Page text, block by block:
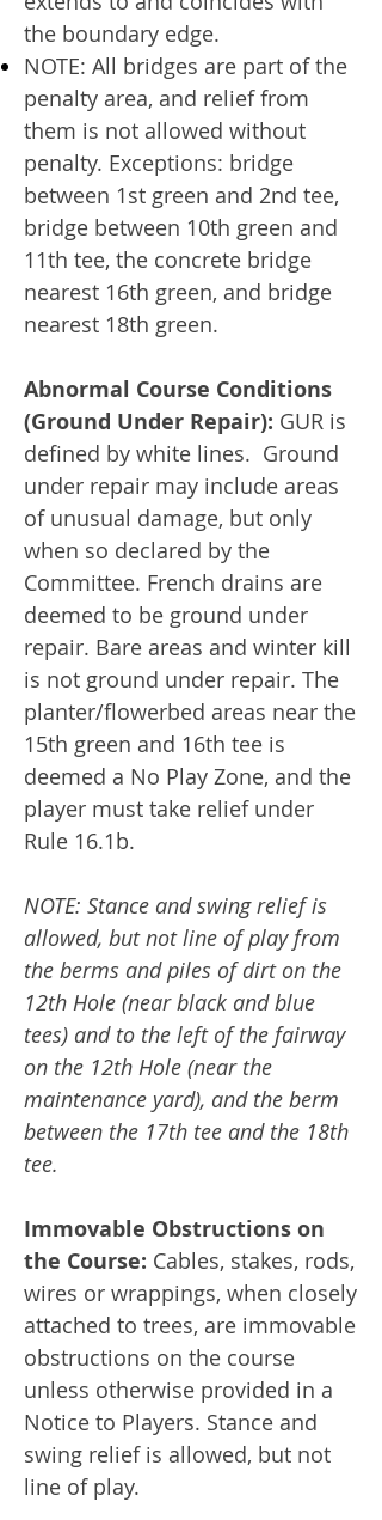
the boundary edge.
NOTE: All bridges are part of the
penalty area, and relief from
them is not allowed without
penalty. Exceptions: bridge
between 1st green and 2nd tee,
bridge between 10th green and
11th tee, the concrete bridge
nearest 16th green, and bridge
nearest 18th green.
Abnormal Course Conditions
(Ground Under Repair): GUR is
defined by white lines. Ground
under repair may include areas
of unusual damage, but only
when so declared by the
Committee. French drains are
deemed to be ground under
repair. Bare areas and winter kill
is not ground under repair. The
planter/flowerbed areas near the
15th green and 16th tee is
deemed a No Play Zone, and the
player must take relief under
Rule 16.1b.
NOTE: Stance and swing relief is
allowed, but not line of play from
the berms and piles of dirt on the
12th Hole (near black and blue
tees) and to the left of the fairway
on the 12th Hole (near the
maintenance yard), and the berm
between the 17th tee and the 18th
tee.
Immovable Obstructions on
the Course: Cables, stakes, rods,
wires or wrappings, when closely
attached to trees, are immovable
obstructions on the course
unless otherwise provided in a
Notice to Players. Stance and
swing relief is allowed, but not
line of play.